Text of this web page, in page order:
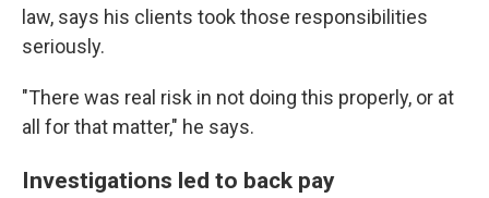
law, says his clients took those responsibilities
seriously.
"There was real risk in not doing this properly, or at
all for that matter," he says.
Investigations led to back pay